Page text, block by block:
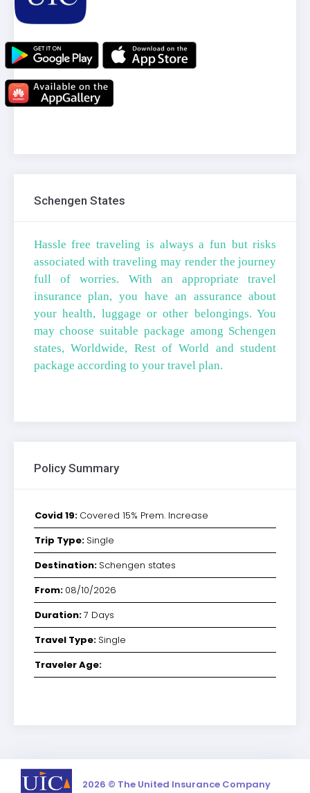
Schengen States
Hassle free traveling is always a fun but risks
associated with traveling may render the journey
full of worries. With an appropriate travel
insurance plan, you have an assurance about
your health, luggage or other belongings. You
may choose suitable package among Schengen
states, Worldwide, Rest of World and student
package according to your travel plan.
Policy Summary
Covid 19: Covered 15% Prem. Increase
Trip Type: Single
Destination: Schengen states
From: 08/10/2026
Duration:7 Days
Travel Type: Single
Traveler Age:
2026 © The United Insurance Company